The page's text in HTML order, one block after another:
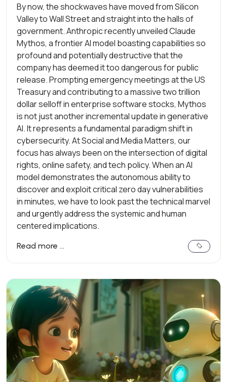
By now, the shockwaves have moved from Silicon
Valley to Wall Street and straight into the halls of
government. Anthropic recently unveiled Claude
Mythos, a frontier AI model boasting capabilities so
profound and potentially destructive that the
company has deemed it too dangerous for public
release. Prompting emergency meetings at the US
Treasury and contributing to a massive two trillion
dollar selloff in enterprise software stocks, Mythos
is not just another incremental update in generative
AI. It represents a fundamental paradigm shift in
cybersecurity. At Social and Media Matters, our
focus has always been on the intersection of digital
rights, online safety, and tech policy. When an AI
model demonstrates the autonomous ability to
discover and exploit critical zero day vulnerabilities
in minutes, we have to look past the technical marvel
and urgently address the systemic and human
centered implications.
Read more …